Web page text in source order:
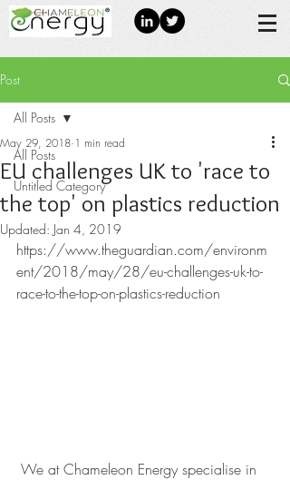
Post
All Posts
Untitled Category
All Posts
EU challenges UK to 'race to
the top' on plastics reduction
May 29, 2018 1 min read
Updated: Jan 4, 2019
https://www.theguardian.com/environm
ent/2018/may/28/eu-challenges-uk-to-
race-to-the-top-on-plastics-reduction